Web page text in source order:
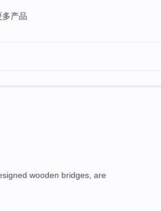
多产品
wooden bridges, are